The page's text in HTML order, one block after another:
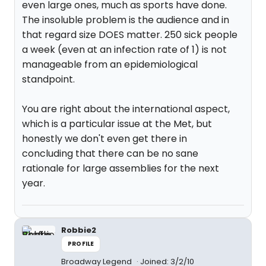
even large ones, much as sports have done.
The insoluble problem is the audience and in
that regard size DOES matter. 250 sick people
a week (even at an infection rate of 1) is not
manageable from an epidemiological
standpoint.
You are right about the international aspect,
which is a particular issue at the Met, but
honestly we don't even get there in
concluding that there can be no sane
rationale for large assemblies for the next
year.
Robbie2
PROFILE
Broadway Legend Joined: 3/2/10